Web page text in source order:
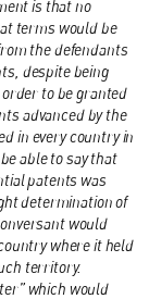
is that no
terms would be
the defendants
despite being
to be granted
advanced by the
in every country in
able to say that
patents was
determination of
would
where it held
territory.
which would